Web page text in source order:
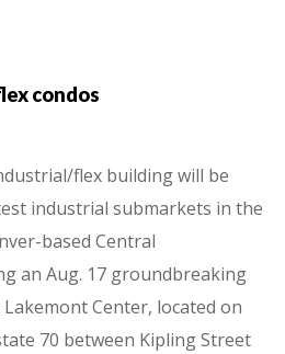
condos
flex building will be
industrial submarkets in the
based Central
an Aug. 17 groundbreaking
Center, located on
70 between Kipling Street